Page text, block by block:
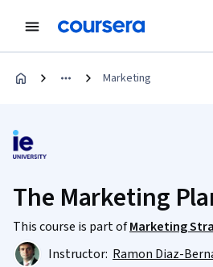
Marketing
The Marketing
This course is part ofMarketing
Instructor: Ramon Diaz-